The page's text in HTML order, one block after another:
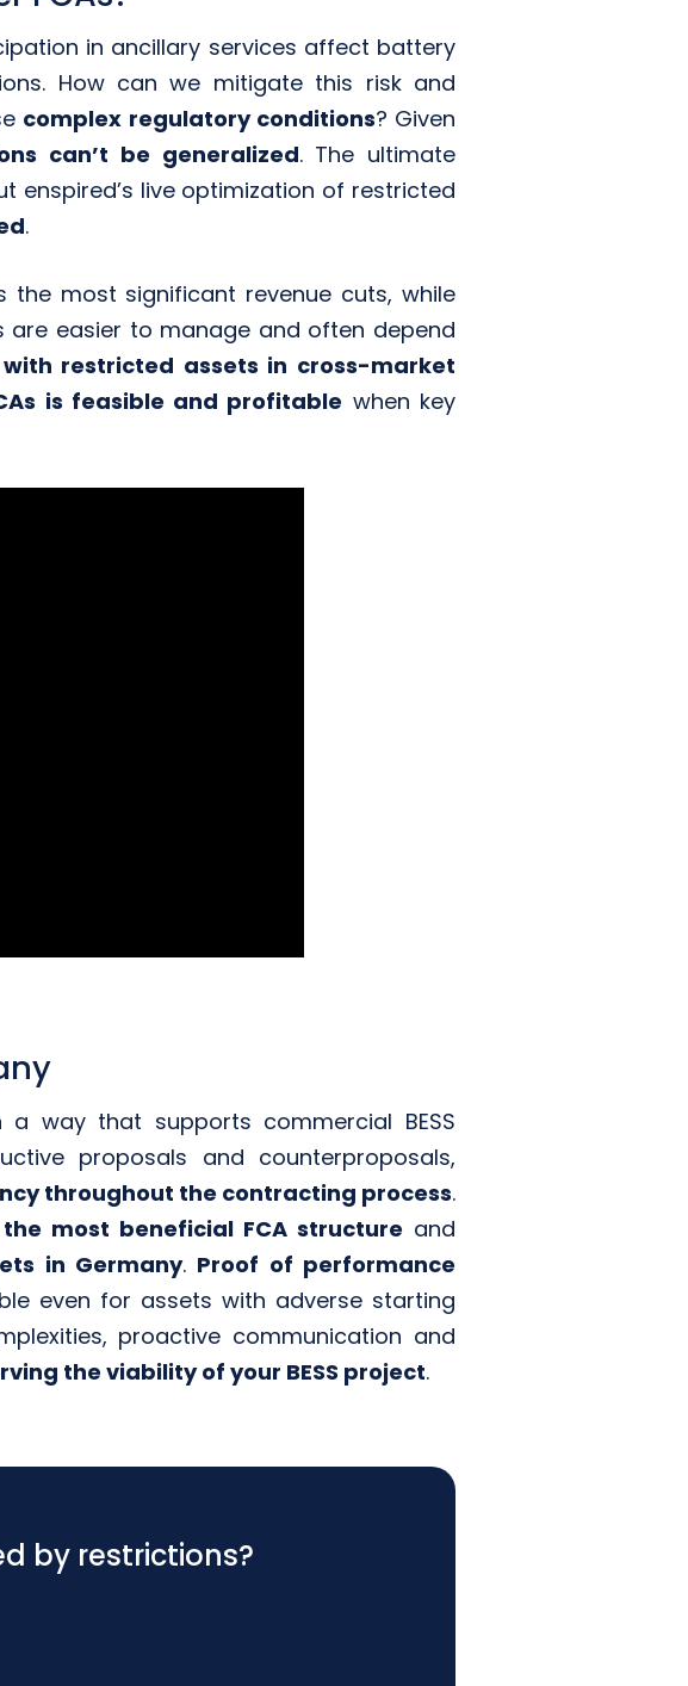
in ancillary services affect battery
How can we mitigate this risk and
complex regulatory conditions? Given
can’t be generalized. The ultimate
enspired’s live optimization of restricted
.
the most significant revenue cuts, while
are easier to manage and often depend
restricted assets in cross-market
is feasible and profitable when key
way that supports commercial BESS
proposals and counterproposals,
throughout the contracting process.
most beneficial FCA structure and
in Germany. Proof of performance
even for assets with adverse starting
proactive communication and
the viability of your BESS project.
by restrictions?